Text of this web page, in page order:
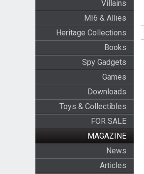
Villains
MI6 & Allies
Heritage Collections
Books
Spy Gadgets
Games
Downloads
Toys & Collectibles
FOR SALE
MAGAZINE
News
Articles